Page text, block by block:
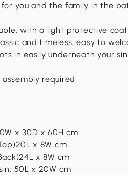
you and the family in the
with a light protective
and timeless, easy to
in easily underneath your
required
x 30D x 60H cm
x 8W cm
x 8W cm
50L x 20W cm